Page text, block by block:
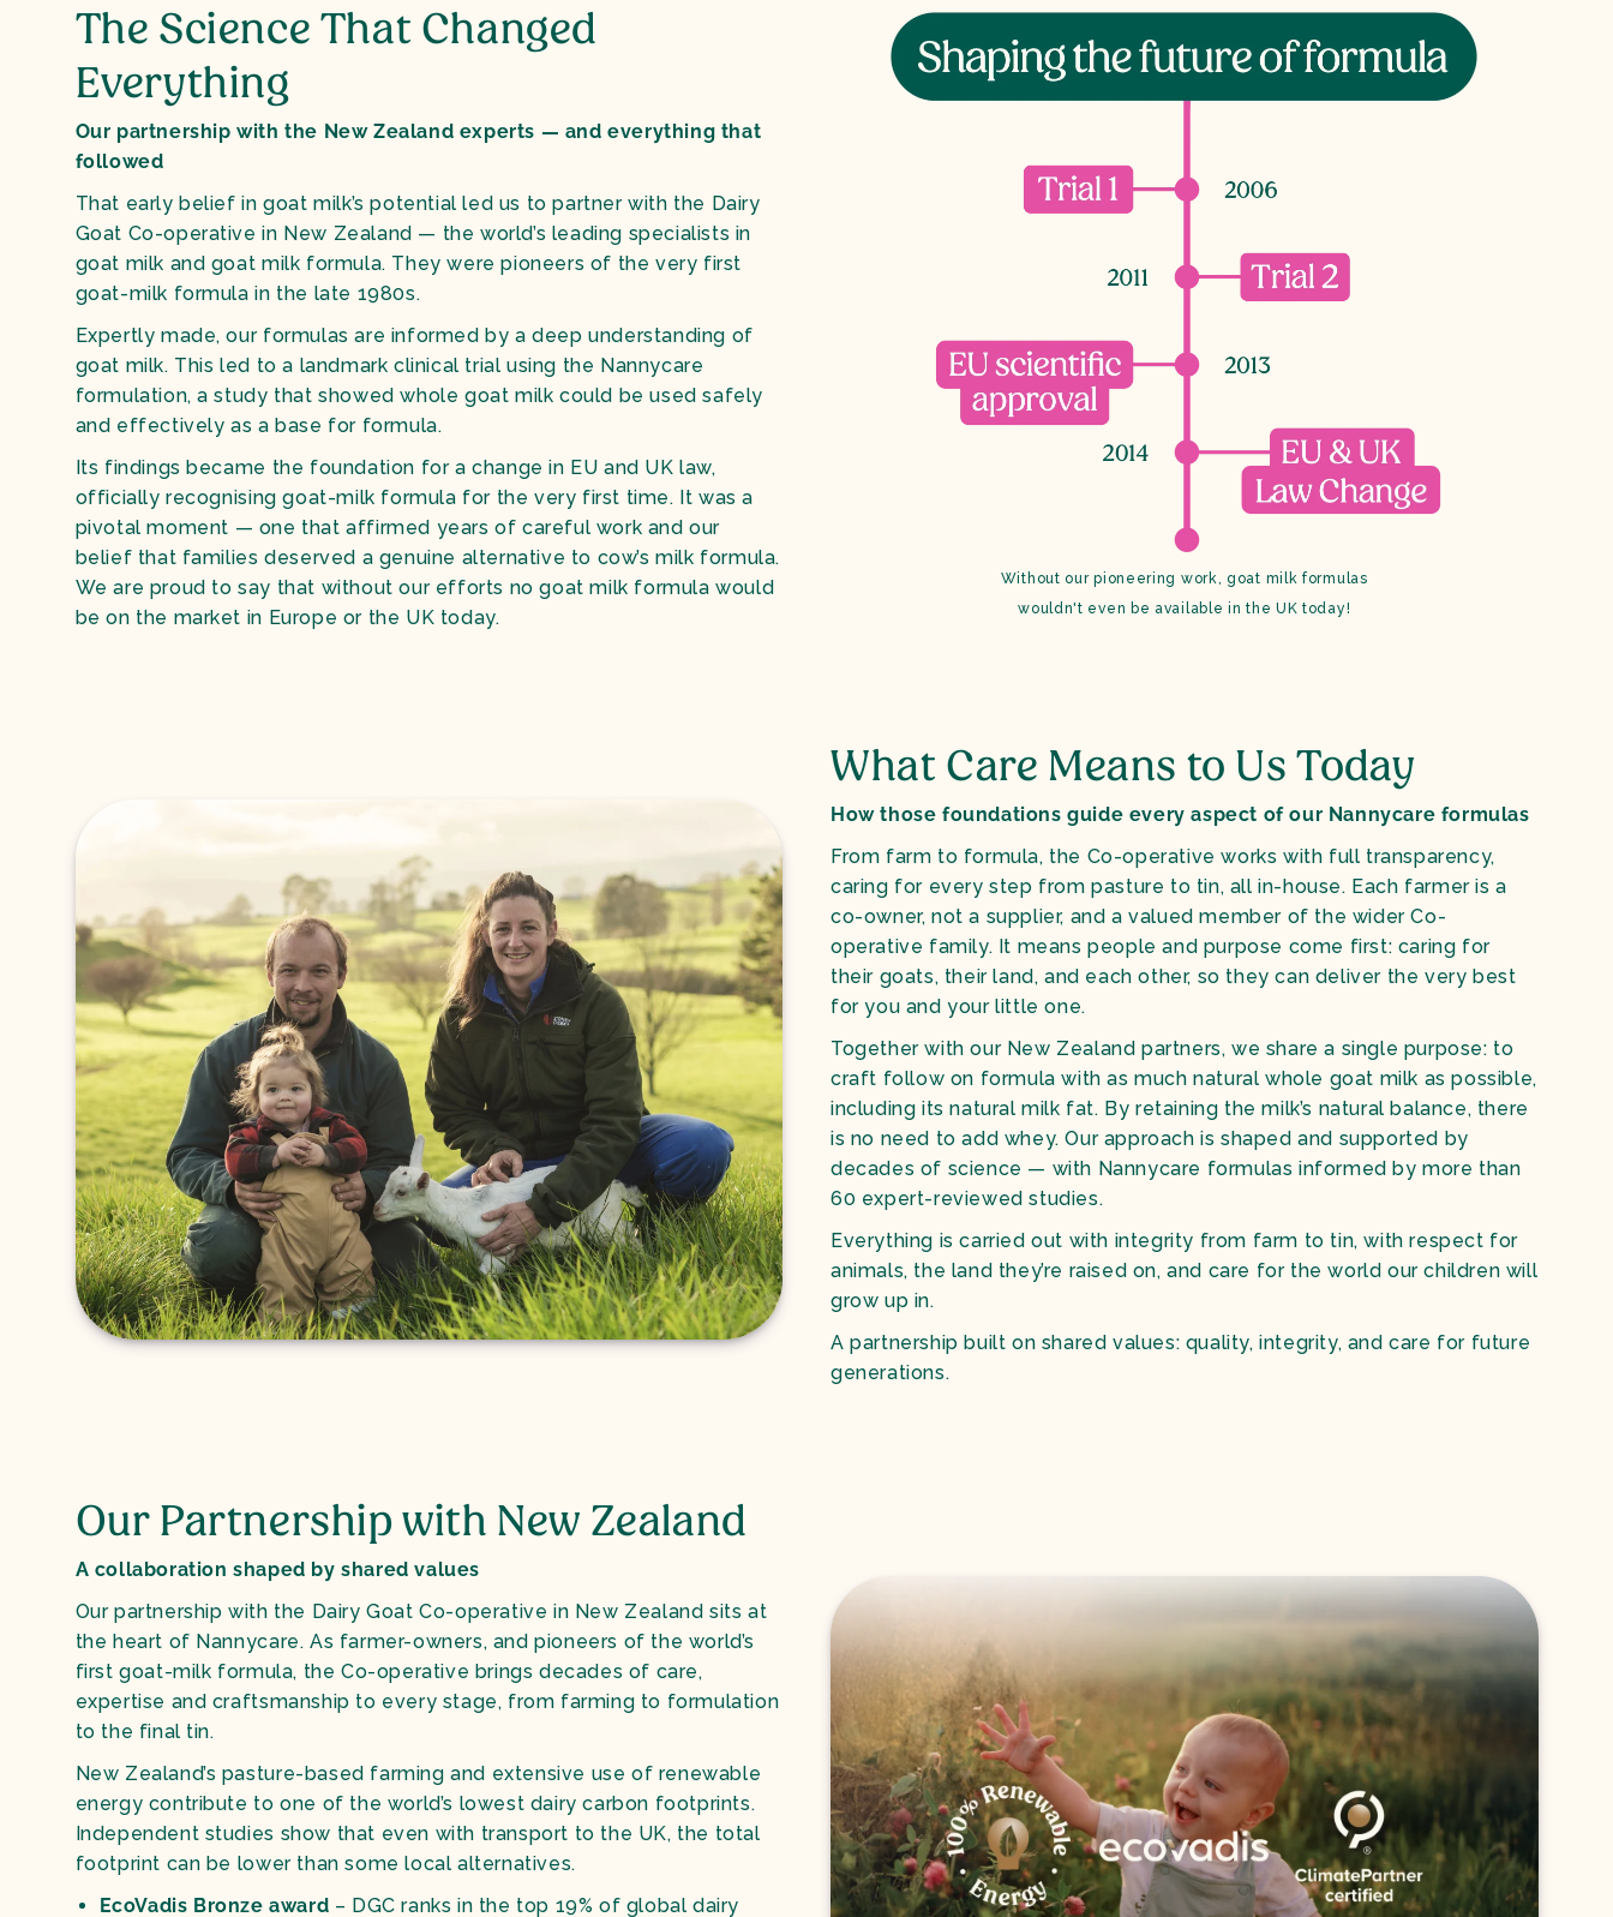
The Science That Changed
Everything
Our partnership with the New Zealand experts — and everything that
followed
That early belief in goat milk’s potential led us to partner with the Dairy
Goat Co-operative in New Zealand — the world’s leading specialists in
goat milk and goat milk formula. They were pioneers of the very first
goat-milk formula in the late 1980s.
Expertly made, our formulas are informed by a deep understanding of
goat milk. This led to a landmark clinical trial using the Nannycare
formulation, a study that showed whole goat milk could be used safely
and effectively as a base for formula.
Its findings became the foundation for a change in EU and UK law,
officially recognising goat-milk formula for the very first time. It was a
pivotal moment — one that affirmed years of careful work and our
belief that families deserved a genuine alternative to cow’s milk formula.
We are proud to say that without our efforts no goat milk formula would
be on the market in Europe or the UK today.
Without our pioneering work, goat milk formulas
wouldn't even be available in the UK today!
What Care Means to Us Today
How those foundations guide every aspect of our Nannycare formulas
From farm to formula, the Co-operative works with full transparency,
caring for every step from pasture to tin, all in-house. Each farmer is a
co-owner, not a supplier, and a valued member of the wider Co-
operative family. It means people and purpose come first: caring for
their goats, their land, and each other, so they can deliver the very best
for you and your little one.
Together with our New Zealand partners, we share a single purpose: to
craft follow on formula with as much natural whole goat milk as possible,
including its natural milk fat. By retaining the milk’s natural balance, there
is no need to add whey. Our approach is shaped and supported by
decades of science — with Nannycare formulas informed by more than
60 expert-reviewed studies.
Everything is carried out with integrity from farm to tin, with respect for
animals, the land they’re raised on, and care for the world our children will
grow up in.
A partnership built on shared values: quality, integrity, and care for future
generations.
Our Partnership with New Zealand
A collaboration shaped by shared values
Our partnership with the Dairy Goat Co-operative in New Zealand sits at
the heart of Nannycare. As farmer-owners, and pioneers of the world’s
first goat-milk formula, the Co-operative brings decades of care,
expertise and craftsmanship to every stage, from farming to formulation
to the final tin.
New Zealand’s pasture-based farming and extensive use of renewable
energy contribute to one of the world’s lowest dairy carbon footprints.
Independent studies show that even with transport to the UK, the total
footprint can be lower than some local alternatives.
EcoVadis Bronze award – DGC ranks in the top 19% of global dairy